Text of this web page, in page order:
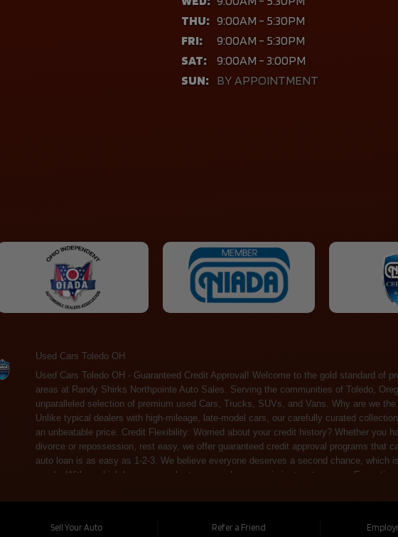
THU: 9:00AM - 5:30PM
FRI:
9:00AM - 5:30PM
SAT:
9:00AM - 3:00PM
SUN: BY APPOINTMENT
Used Cars Toledo OH
Used Cars Toledo OH - Guaranteed Credit Approval! Welcome to the gold standard of pre-owned vehicle shopping in Toledo, OH, and surrounding areas at Randy Shirks Northpointe Auto Sales. Serving the communities of Toledo, Oregon, Maumee, Sylvania, and beyond, we're proud to offer an unparalleled selection of premium used Cars, Trucks, SUVs, and Vans. Why are we the go-to destination for many? Simple: Unrivaled Selection: Unlike typical dealers with high-mileage, late-model cars, our carefully curated collection offers the best value, ensuring you get a top-notch vehicle at an unbeatable price. Credit Flexibility: Worried about your credit history? Whether you have bad credit, no credit, or faced financial challenges like divorce or repossession, rest easy, we offer guaranteed credit approval programs that can help. At Randy Shirks Northpointe Auto Sales, securing an auto loan is as easy as 1-2-3. We believe everyone deserves a second chance, which is why we offer a plethora of financing options tailored to your needs. With our high loan approval rates, your dream car is just a step away. Exceptional Quality: Every vehicle on our lot undergoes a meticulous inspection. We don't just sell cars – we offer peace of mind. You can drive away confident that your purchase will serve you reliably for years to come. Become a part of our growing family of satisfied customers. Whether it's your first time shopping with us or you're a loyal patron, you'll always be treated with the respect and dedication you deserve. Experience the Difference at Randy Shirks Northpointe Auto Sales Drop by our showroom at 5505 N. Summit St. Toledo, OH 43611, and let us redefine your car-buying experience. Dive into our online inventory at www.northpointautosales.com to get started. See for yourself why we're rapidly becoming the preferred pre-owned dealer in the region. At Randy Shirks Northpointe Auto Sales, we feel that we have the best used Cars, Trucks, SUVs and Vans that all of Toledo OH, Oregon OH, Maumee OH, Sylvania OH and all of 43611 has to offer. If you’re looking for a slightly used, Pre-Owned Cars, Trucks, SUVs and Vans then you have come to the right place! Here at Randy Shirks Northpointe Auto Sales in Toledo OH, Oregon OH, Maumee OH, Sylvania OH and all of 43611 we have banks for all credit for consumers in Toledo OH, Oregon OH, Maumee OH, Sylvania OH and all of 43611 with bad credit or no credit we have options to get you Approval. Traditionally the types of vehicles that dealers offer are high mileage and late model inventory, but here at Randy Shirks Northpointe Auto Sales we feel that we offer the best deals on the best used or pre-owned Cars, Trucks, SUVs and Vans in all of Toledo OH, Oregon OH, Maumee OH, Sylvania OH and all of 43611. Do you have bad credit? If you do that’s ok! Have you ever been divorced, again that’s okay. Even if you’ve had a past repossession, don’t worry at Randy Shirks Northpointe Auto Sales we understand your situation and we are here to help you get approved for your used Car, Truck, SUV and Van of your dreams today! If you need a Bad Credit Used Car Loan, Subprime Auto Loan or In House Auto Loan well here at Randy Shirks Northpointe Auto Sales we have options for all credit Approval! Looks like you’ve come to the right place, whether your one of our many repeat customers or you’re looking for your first vehicle and you have bad credit or no credit at all we will get you approved. We feel that we are the best quality pre-owned dealer in all of Toledo OH, Oregon OH, Maumee OH, Sylvania OH and all of 43611. Here at Randy Shirks Northpointe Auto Sales you will notice that we take pride in our inventory, we let the vehicles sell themselves. We feel that we have the best selection of used Cars, Trucks, SUVs and Vans, and we also have banks for all credit. Good credit, bad credit and first time buyers with no credit. Even if your FICO score is less that 600, which would traditionally prohibit a Toledo OH, Oregon OH, Maumee OH, Sylvania OH or 43611 resident with bad credit or no credit from getting approved for an auto loan. Well don’t worry here at Randy Shirks Northpointe Auto Sales we have extremely high % loan approval ratings, we can help facilitate getting you approved for the used Car, Truck, SUV and Van of your dreams! Most Toledo OH, Oregon OH, Maumee OH, Sylvania OH and all of 43611 dealers tend to stock high mileage inventory that ends up breaking down on you only a couple months after you buy it, and then they leave you with that annoying monthly bill. Well not here, Randy Shirks Northpointe Auto Sales takes the extra mile to make sure that the used Cars, Trucks, SUVs and Vans are ready to be driven off the lot and continue to impress you the longer you have it. Here at Randy Shirks Northpointe Auto Sales we put all our vehicles through an extremely rigorous inspection before we put the Randy Shirks Northpointe Auto Sales name on any Car, Truck, SUV and Van that we stock. So what are you waiting for, come on down to 5505 N. Summit St. Toledo, OH 43611 today and see how we are becoming the best quality pre-owned dealer in Toledo OH, Oregon OH, Maumee OH, Sylvania OH and all of 43611! Also including: Akron, Alliance, Amherst, Ashland, Athens, Avon, Avon Lake, Barberton, Beachwood, Bedford, Bellbrook, Bellefontaine, Bexley, Blue Ash, Bowling Green, Brecksville, Brunswick, Canal Winchester, Canton, Chardon, Chillicothe, Cincinnati, Cleveland, Cleveland Heights, Columbus, Cuyahoga Falls, Dayton, Defiance, Delaware, Elyria, Euclid, Fairborn, Fairfield, Findlay, Forest Park, Fremont, Galion, Gahanna, Garfield Heights, Grove City, Groveport, Hamilton, Hilliard, Hudson, Kettering, Lancaster, Lakewood, Lima, Lorain, Lorraine, Louisville, Lyndhurst, Macedonia, Mansfield, Marion, Martins Ferry, Marysville, Mentor, Middletown, Milford, Miamisburg, Mount Vernon, Newark, North Canton, North
Sell Your Auto Refer a Friend